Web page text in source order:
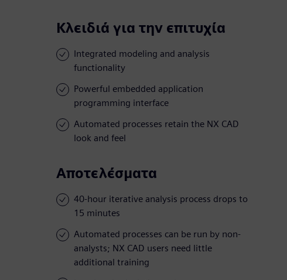
Κλειδιά για την επιτυχία
Integrated modeling and analysis
functionality
Powerful embedded application
programming interface
Automated processes retain the NX CAD
look and feel
Αποτελέσματα
40-hour iterative analysis process drops to
15 minutes
Automated processes can be run by non-
analysts; NX CAD users need little
additional training